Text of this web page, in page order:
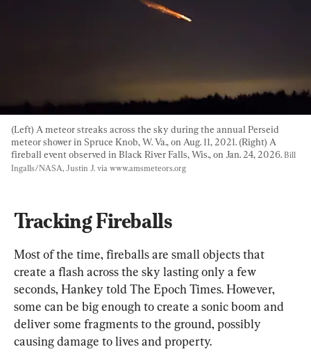
(Left) A meteor streaks across the sky during the annual Perseid
meteor shower in Spruce Knob, W. Va., on Aug. 11, 2021. (Right) A
fireball event observed in Black River Falls, Wis., on Jan. 24, 2026. Bill
Ingalls/NASA, Justin J. via www.amsmeteors.org
Tracking Fireballs
Most of the time, fireballs are small objects that
create a flash across the sky lasting only a few
seconds, Hankey told The Epoch Times. However,
some can be big enough to create a sonic boom and
deliver some fragments to the ground, possibly
causing damage to lives and property.